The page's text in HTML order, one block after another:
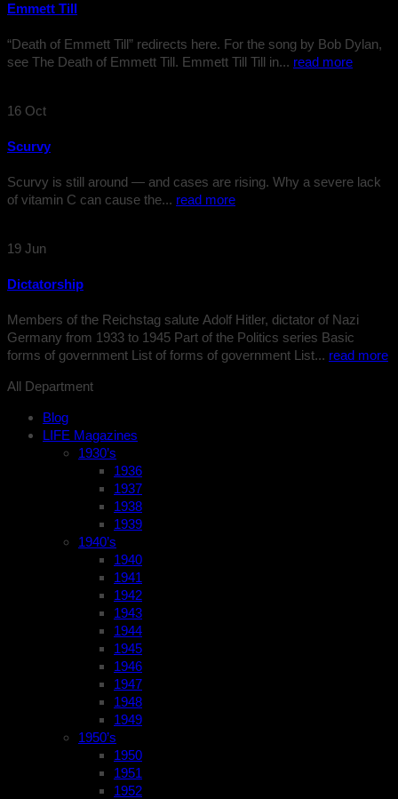
Emmett Till
“Death of Emmett Till” redirects here. For the song by Bob Dylan,
see The Death of Emmett Till. Emmett Till Till in... read more
16 Oct
Scurvy
Scurvy is still around — and cases are rising. Why a severe lack
of vitamin C can cause the... read more
19 Jun
Dictatorship
Members of the Reichstag salute Adolf Hitler, dictator of Nazi
Germany from 1933 to 1945 Part of the Politics series Basic
forms of government List of forms of government List... read more
All Department
Blog
LIFE Magazines
1930’s
1936
1937
1938
1939
1940’s
1940
1941
1942
1943
1944
1945
1946
1947
1948
1949
1950’s
1950
1951
1952